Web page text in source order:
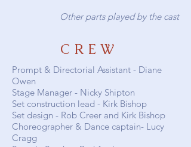
Other parts played by the cast
CREW
Prompt & Directorial Assistant - Diane
Owen
Stage Manager - Nicky Shipton
Set construction lead - Kirk Bishop
Set design - Rob Creer and Kirk Bishop
Choreographer & Dance captain- Lucy
Cragg